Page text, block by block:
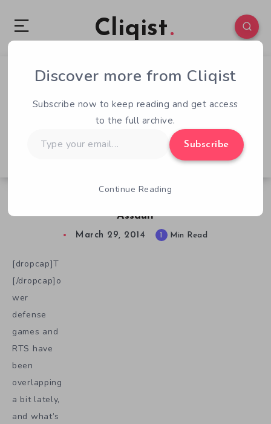
Cliqist
Assault
0 78
March 29, 2014 1 Min Read
[dropcap]T
[/dropcap]o
wer
defense
games and
RTS have
been
overlapping
a bit lately,
and what’s
Discover more from Cliqist
Subscribe now to keep reading and get access
to the full archive.
your
Subscribe
Continue Reading